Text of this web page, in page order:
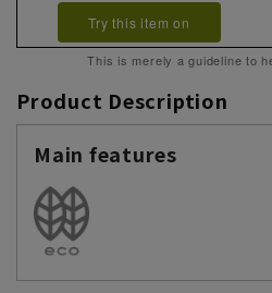
Try this item on
This is merely a guideline to
Product Description
Main features